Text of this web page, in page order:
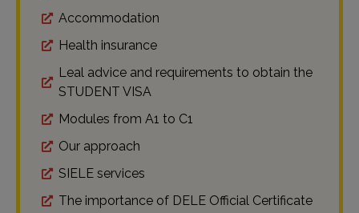
Accommodation
Health insurance
Leal advice and requirements to obtain the
STUDENT VISA
Modules from A1 to C1
Our approach
SIELE services
The importance of DELE Official Certificate